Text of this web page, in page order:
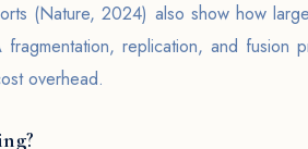
(Nature, 2024) also show how
replication, and fusion
overhead.